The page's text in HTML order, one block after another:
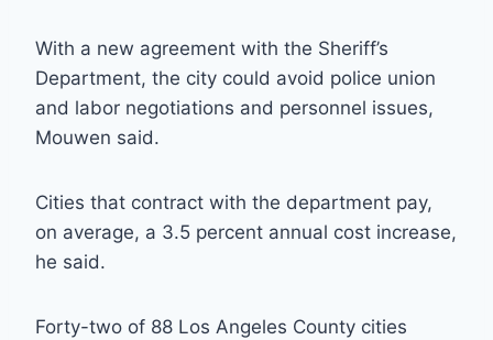
With a new agreement with the Sheriff’s
Department, the city could avoid police union
and labor negotiations and personnel issues,
Mouwen said.
Cities that contract with the department pay,
on average, a 3.5 percent annual cost increase,
he said.
Forty-two of 88 Los Angeles County cities